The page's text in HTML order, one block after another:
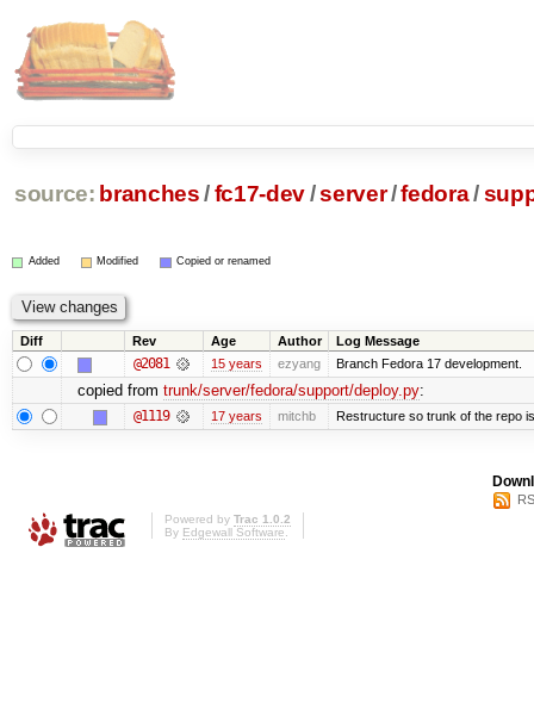
source: branches /fc17-dev/server/fedora/
Added Modified Copied or renamed
Diff Rev Age Author Log Message
@2081 15 years ezyang Branch Fedora 17 development.
copied from trunk/server/fedora/support/deploy.py:
@1119 17 years mitchb Restructure so trunk of the repo
Powered by Trac 1.0.2
By Edgewall Software